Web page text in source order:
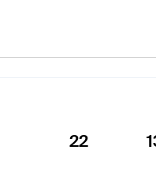
22